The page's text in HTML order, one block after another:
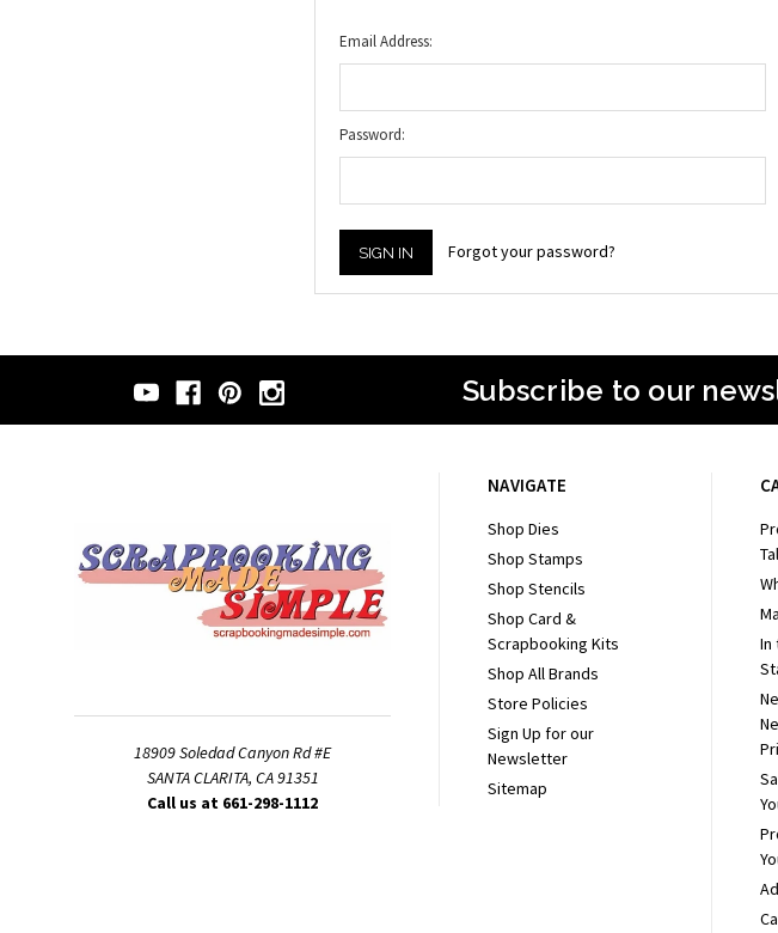
Email Address:
Password:
Forgot your password?
Subscribe to our
18909 Soledad Canyon Rd #E
SANTA CLARITA, CA 91351
Call us at 661-298-1112
NAVIGATE
Shop Dies
Shop Stamps
Shop Stencils
Shop Card &
Scrapbooking Kits
Shop All Brands
Store Policies
Sign Up for our
Newsletter
Sitemap
In